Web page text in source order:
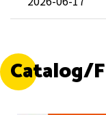
Catalog/